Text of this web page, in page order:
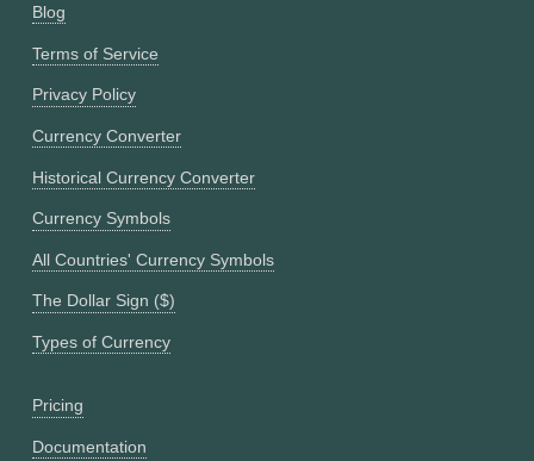
Blog
Terms of Service
Privacy Policy
Currency Converter
Historical Currency Converter
Currency Symbols
All Countries' Currency Symbols
The Dollar Sign ($)
Types of Currency
Pricing
Documentation